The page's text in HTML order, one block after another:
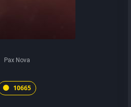
Pax Nova
10665